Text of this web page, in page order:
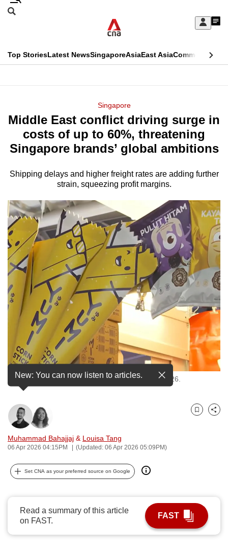
Skip
Sign
My
menu
Search
CNAR
Top StoriesLatest NewsSingaporeAsiaEast AsiaCommentary
Menu
Singapore
Middle East conflict driving surge in
costs of up to 60%, threatening
Singapore brands’ global ambitions
Shipping delays and higher freight rates are adding further
strain, squeezing profit margins.
Snacks by The Kettle Gourmet sold at ARTBOX 2026.
New: You can now listen to articles.
Muhammad Bahajjaj & Louisa Tang
06 Apr 2026 04:15PM (Updated: 06 Apr 2026 05:09PM)
Bookmark
Share
Set CNA as your preferred source on Google
Read a summary of this article
on FAST.
FAST
This
longer
supported
We
it's
a
hassle
to
switch
browsers
but
we
want
your
experience
with
CNA
to
be
fast,
secure
and
the
best
can
possibly
be.
To